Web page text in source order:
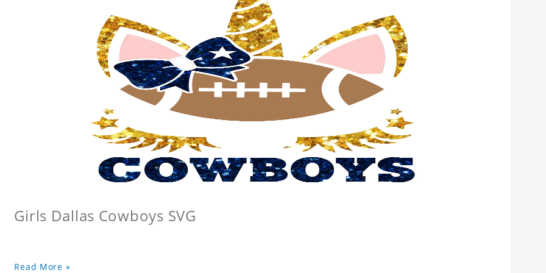
Girls Dallas Cowboys SVG
Read More »